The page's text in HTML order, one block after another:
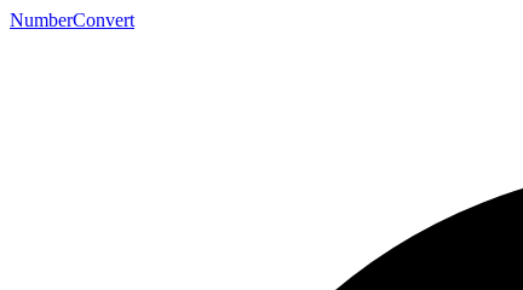
NumberConvert